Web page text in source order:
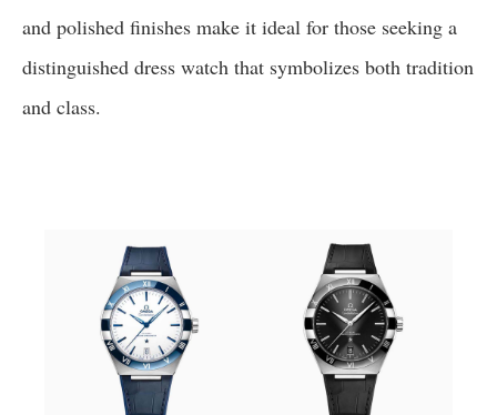
and polished finishes make it ideal for those seeking a
distinguished dress watch that symbolizes both tradition
and class.